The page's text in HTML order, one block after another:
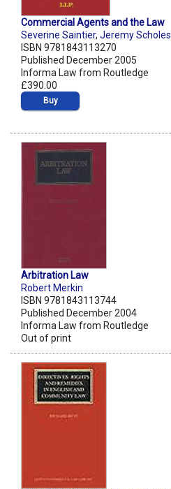
Commercial Agents and the Law
Severine Saintier, Jeremy Scholes
ISBN 9781843113270
Published December 2005
Informa Law from Routledge
£390.00
Buy
Arbitration Law
Robert Merkin
ISBN 9781843113744
Published December 2004
Informa Law from Routledge
Out of print